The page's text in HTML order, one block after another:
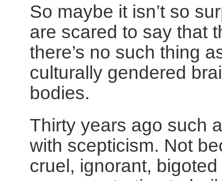
So maybe it isn’t so
are scared to say that
there’s no such thing
culturally gendered
bodies.
Thirty years ago such
with scepticism. Not
cruel, ignorant,